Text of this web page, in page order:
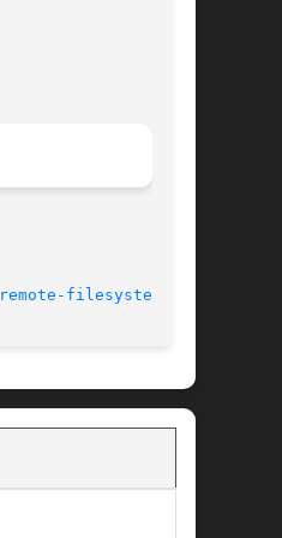
remote-filesystems(7)